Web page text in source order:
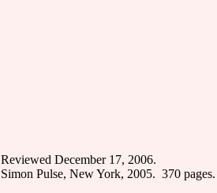
Reviewed December 17, 2006.
Simon Pulse, New York, 2005. 370 pages.